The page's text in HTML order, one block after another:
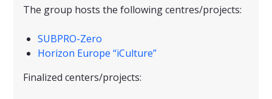
The group hosts the following centres/projects:
SUBPRO-Zero
Horizon Europe “iCulture”
Finalized centers/projects: